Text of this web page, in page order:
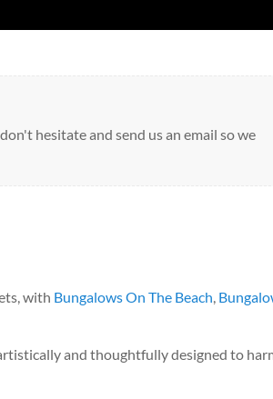
hesitate and send us an email so we
with Bungalows On The Beach,
and thoughtfully designed to